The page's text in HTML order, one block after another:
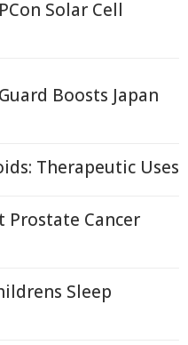
Solar Cell
Boosts Japan
Therapeutic Uses
Prostate Cancer
Sleep